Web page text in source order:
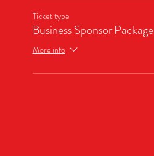
Ticket type
Business Sponsor Package
More info